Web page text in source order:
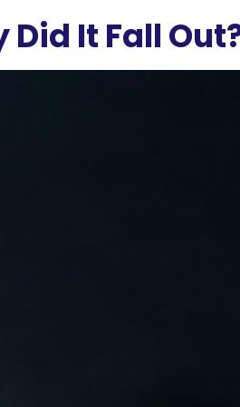
Did It Fall